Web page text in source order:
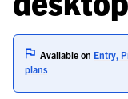
navigation of
navigation of Server
navigation of Calls
Available on Entry,
plans